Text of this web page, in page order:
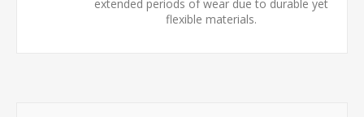
extended periods of wear due to durable yet
flexible materials.